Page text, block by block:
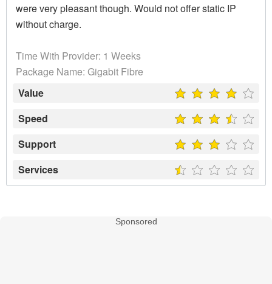
were very pleasant though. Would not offer static IP
without charge.
Time With Provider: 1 Weeks
Package Name: Gigabit Fibre
Value
Speed
Support
Services
Sponsored